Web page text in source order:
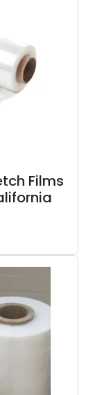
Films